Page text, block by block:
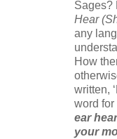
Sages?
Hear
any
How
written,
word for
ear
your